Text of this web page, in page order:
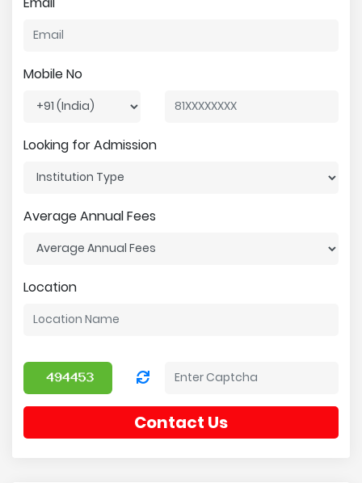
Mobile No
Looking for Admission
Average Annual Fees
Location
Contact Us